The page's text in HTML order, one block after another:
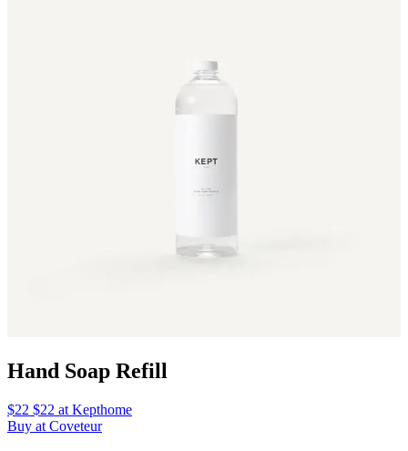
Hand Soap Refill
$22 $22 at Kepthome
Buy at Coveteur